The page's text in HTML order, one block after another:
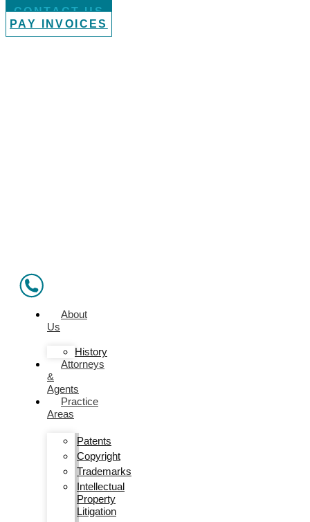
CONTACT US
PAY INVOICES
About
Us
History
Attorneys
&
Agents
Practice
Areas
Patents
Copyright
Trademarks
Intellectual
Property
Litigation